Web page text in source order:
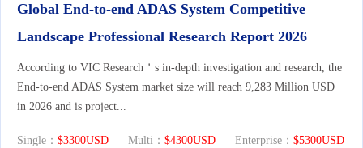
Global End-to-end ADAS System Competitive
Landscape Professional Research Report 2026
According to VIC Research＇s in-depth investigation and research, the
End-to-end ADAS System market size will reach 9,283 Million USD
in 2026 and is project...
Single： $3300USD Multi： $4300USD Enterprise： $5300USD